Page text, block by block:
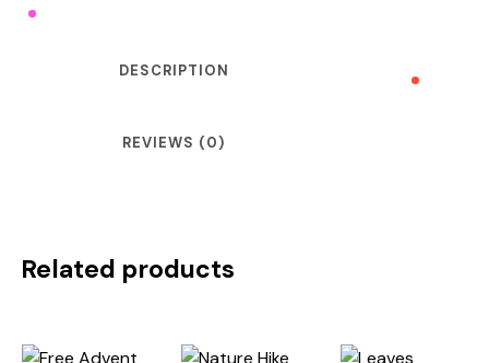
DESCRIPTION
REVIEWS (0)
Related products